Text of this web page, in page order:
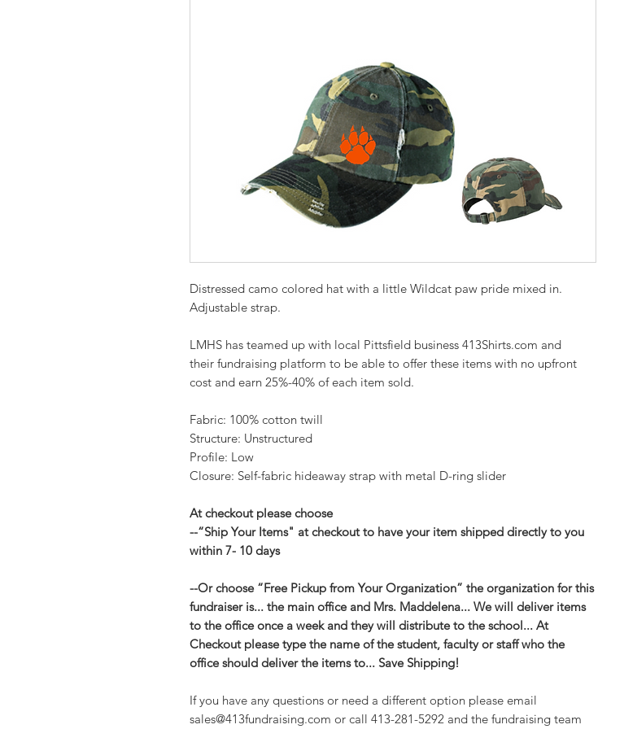
Distressed camo colored hat with a little Wildcat paw pride mixed in.
Adjustable strap.
LMHS has teamed up with local Pittsfield business 413Shirts.com and
their fundraising platform to be able to offer these items with no upfront
cost and earn 25%-40% of each item sold.
Fabric: 100% cotton twill
Structure: Unstructured
Profile: Low
Closure: Self-fabric hideaway strap with metal D-ring slider
At checkout please choose
--“Ship Your Items" at checkout to have your item shipped directly to you
within 7- 10 days
--Or choose “Free Pickup from Your Organization” the organization for this
fundraiser is... the main office and Mrs. Maddelena... We will deliver items
to the office once a week and they will distribute to the school... At
Checkout please type the name of the student, faculty or staff who the
office should deliver the items to... Save Shipping!
If you have any questions or need a different option please email
sales@413fundraising.com or call 413-281-5292 and the fundraising team